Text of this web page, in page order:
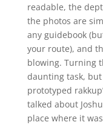
readable, the
the photos are
any guidebook
your route), and
blowing. Turning
daunting task,
prototyped
talked about
place where it